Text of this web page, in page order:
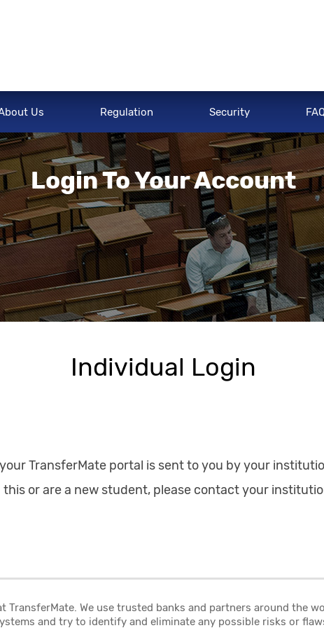
Us Regulation Security
Login To Your Account
Individual Login
TransferMate portal is sent to you by your
or are a new student, please contact your
We use trusted banks and partners around the
and try to identify and eliminate any possible risks or